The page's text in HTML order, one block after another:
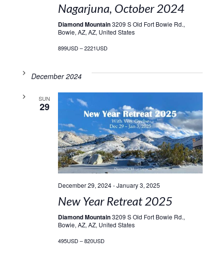
Nagarjuna, October 2024
Diamond Mountain3209 S Old Fort Bowie Rd.,
Bowie, AZ, AZ, United States
899USD – 2221USD
December 2024
SUN
29
December 29, 2024-January 3, 2025
New Year Retreat 2025
Diamond Mountain3209 S Old Fort Bowie Rd.,
Bowie, AZ, AZ, United States
495USD – 820USD